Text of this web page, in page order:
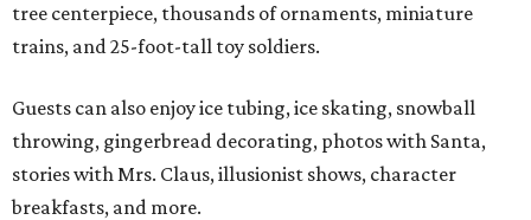
tree centerpiece, thousands of ornaments, miniature
trains, and 25-foot-tall toy soldiers.
Guests can also enjoy ice tubing, ice skating, snowball
throwing, gingerbread decorating, photos with Santa,
stories with Mrs. Claus, illusionist shows, character
breakfasts, and more.